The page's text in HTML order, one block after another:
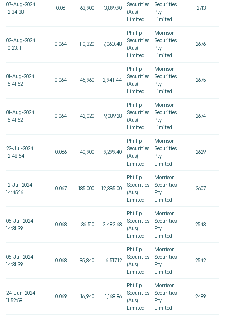
07-Aug-2024
12:34:38
0.061 63,900 3,897.90
Securities
(Aus)
Limited
Securities
Pty
Limited
2713
02-Aug-2024
10:23:11
0.064 110,320 7,060.48
Phillip
Securities
(Aus)
Limited
Morrison
Securities
Pty
Limited
2676
01-Aug-2024
15:41:52
0.064 45,960 2,941.44
Phillip
Securities
(Aus)
Limited
Morrison
Securities
Pty
Limited
2675
01-Aug-2024
15:41:52
0.064 142,020 9,089.28
Phillip
Securities
(Aus)
Limited
Morrison
Securities
Pty
Limited
2674
22-Jul-2024
12:48:54
0.066 140,900 9,299.40
Phillip
Securities
(Aus)
Limited
Morrison
Securities
Pty
Limited
2629
12-Jul-2024
14:45:16
0.067 185,000 12,395.00
Phillip
Securities
(Aus)
Limited
Morrison
Securities
Pty
Limited
2607
05-Jul-2024
14:31:39
0.068 36,510 2,482.68
Phillip
Securities
(Aus)
Limited
Morrison
Securities
Pty
Limited
2543
05-Jul-2024
14:31:39
0.068 95,840 6,517.12
Phillip
Securities
(Aus)
Limited
Morrison
Securities
Pty
Limited
2542
24-Jun-2024
11:52:58
0.069 16,940 1,168.86
Phillip
Securities
(Aus)
Limited
Morrison
Securities
Pty
Limited
2489